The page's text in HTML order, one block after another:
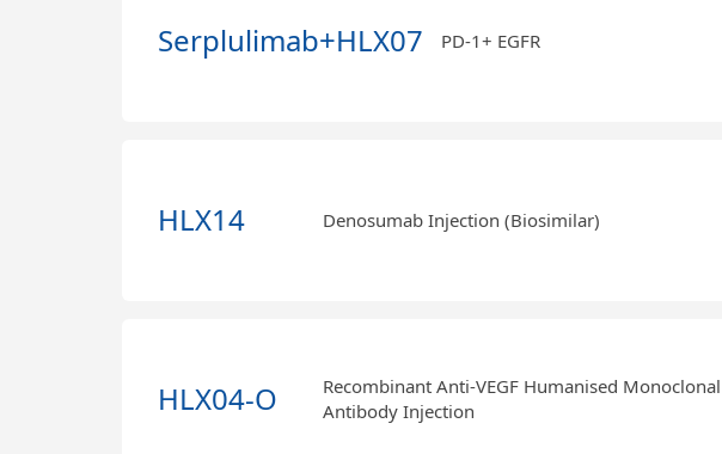
Serplulimab+HLX07 PD-1+ EGFR
HLX14 Denosumab Injection (Biosimilar)
HLX04-O
Recombinant Anti-VEGF Humanised Monoclonal
Antibody Injection